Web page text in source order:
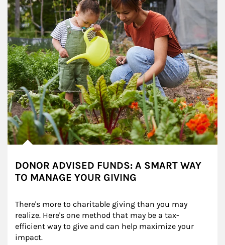
DONOR ADVISED FUNDS: A SMART WAY
TO MANAGE YOUR GIVING
There's more to charitable giving than you may
realize. Here's one method that may be a tax-
efficient way to give and can help maximize your
impact.